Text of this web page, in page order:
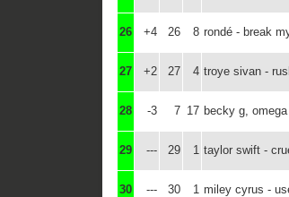
26 +4 26 8 rondé - break
27 +2 27 4 troye sivan -
28 -3 7 17 becky g,
29 --- 29 1 taylor swift -
30 --- 30 1 miley cyrus -